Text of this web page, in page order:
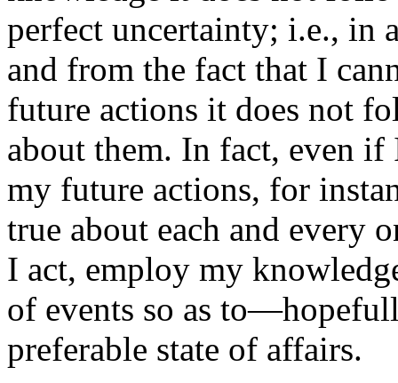
perfect uncertainty; i.e., in
and from the fact that I
future actions it does not
about them. In fact, even
my future actions, for
true about each and every
I act, employ my
of events so as
preferable state of affairs.